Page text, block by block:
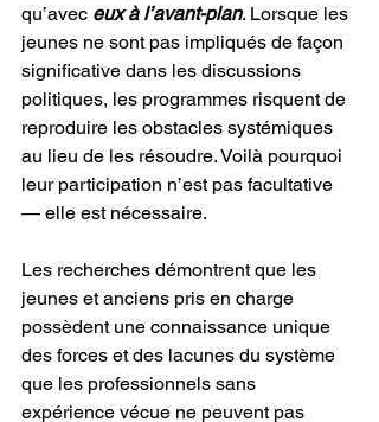
qu’avec eux à l’avant-plan. Lorsque les
jeunes ne sont pas impliqués de façon
significative dans les discussions
politiques, les programmes risquent de
reproduire les obstacles systémiques
au lieu de les résoudre. Voilà pourquoi
leur participation n’est pas facultative
— elle est nécessaire.
Les recherches démontrent que les
jeunes et anciens pris en charge
possèdent une connaissance unique
des forces et des lacunes du système
que les professionnels sans
expérience vécue ne peuvent pas